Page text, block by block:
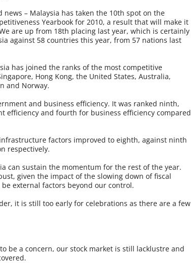
news – Malaysia has taken the 10th spot on the
Yearbook for 2010, a result that will make it
are up from 18th placing last year, which is certainly
against 58 countries this year, from 57 nations last
has joined the ranks of the most competitive
Hong Kong, the United States, Australia,
and Norway.
and business efficiency. It was ranked ninth,
efficiency and fourth for business efficiency compared
factors improved to eighth, against ninth
respectively.
can sustain the momentum for the rest of the year.
given the impact of the slowing down of fiscal
external factors beyond our control.
it is still too early for celebrations as there are a few
be a concern, our stock market is still lacklustre and